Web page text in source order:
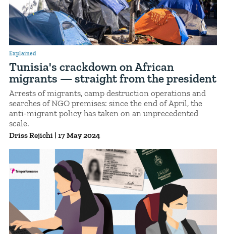
Explained
Tunisia's crackdown on African
migrants — straight from the president
Arrests of migrants, camp destruction operations and
searches of NGO premises: since the end of April, the
anti-migrant policy has taken on an unprecedented
scale.
Driss Rejichi | 17 May 2024